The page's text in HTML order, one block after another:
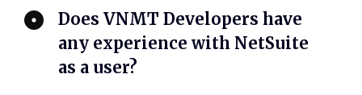
Does VNMT Developers have
any experience with NetSuite
as a user?